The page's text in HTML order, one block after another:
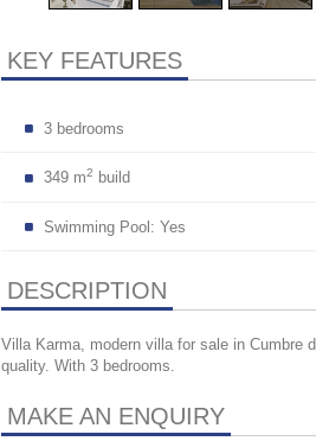
KEY FEATURES
3 bedrooms
349 m2 build
Swimming Pool: Yes
DESCRIPTION
Villa Karma, modern villa for sale in Cumbre
quality. With 3 bedrooms.
MAKE AN ENQUIRY